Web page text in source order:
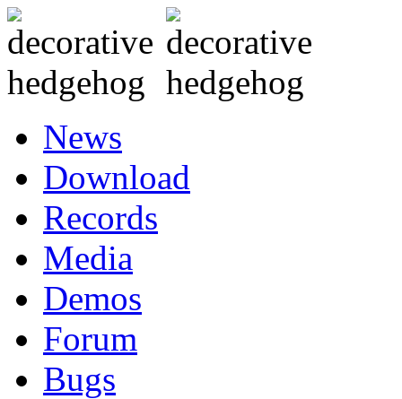
News
Download
Records
Media
Demos
Forum
Bugs